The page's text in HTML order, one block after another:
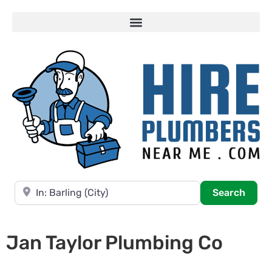
Near
Search
Jan Taylor Plumbing Co